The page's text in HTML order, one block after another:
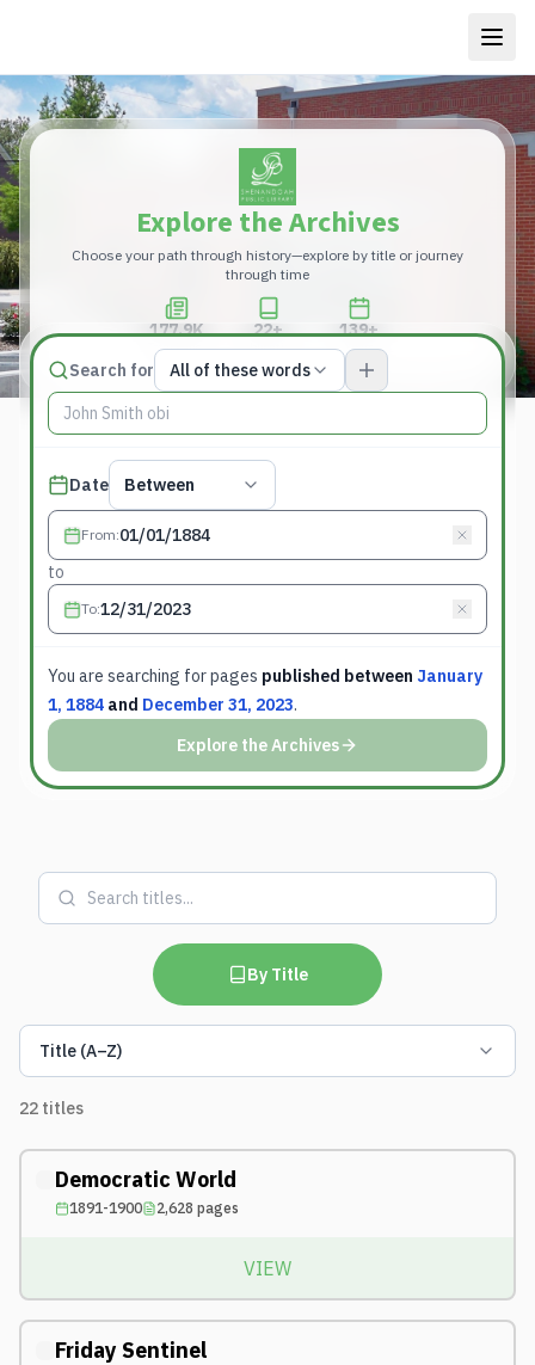
Explore the Archives
Choose your path through history—explore by title or journey
through time
177.9K
Total Pages
22+
Publications
139+
Years
Search forMatch type
All of these words
Search terms, All of these words
DatePublished date filter
Between
From:
to
To:
You are searching forpages published between January
1, 1884 and December 31, 2023.
Explore the Archives
By Title
Title (A–Z)
22 titles
Democratic World
1891-1900 2,628 pages
VIEW
Friday Sentinel